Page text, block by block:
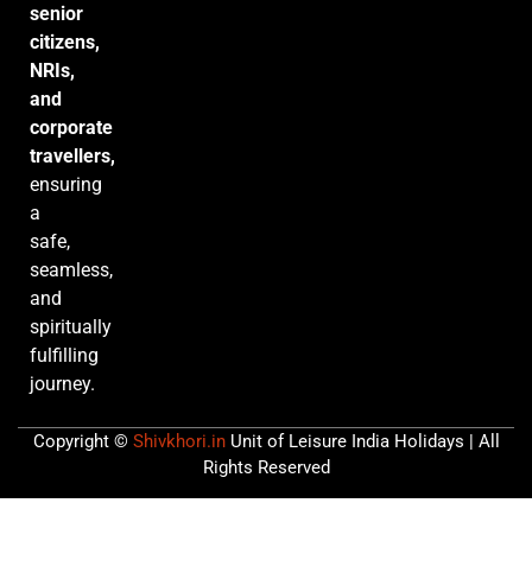
senior
citizens,
NRIs,
and
corporate
travellers,
ensuring
a
safe,
seamless,
and
spiritually
fulfilling
journey.
Copyright © Shivkhori.inUnit of Leisure India Holidays | All
Rights Reserved